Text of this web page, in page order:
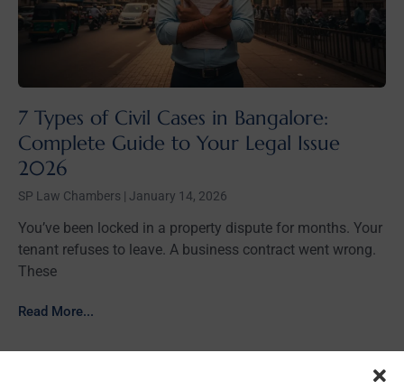
7 Types of Civil Cases in Bangalore:
Complete Guide to Your Legal Issue
2026
SP Law Chambers January 14, 2026
You’ve been locked in a property dispute for months. Your
tenant refuses to leave. A business contract went wrong.
These
Read More...